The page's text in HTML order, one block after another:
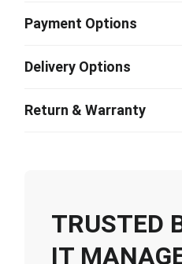
Payment Options
Delivery Options
Return & Warranty
TRUSTED
IT